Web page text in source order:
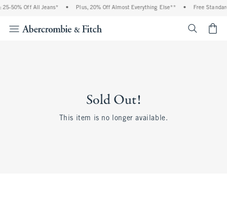
25-50% Off All Jeans* • Plus, 20% Off Almost Everything Else** • Free
Sold Out!
This item is no longer available.